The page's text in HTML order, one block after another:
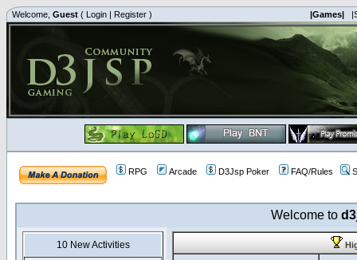
Welcome, Guest ( Login | Register ) |Games|
RPG Arcade D3Jsp Poker FAQ/Rules
Welcome to
10 New Activities